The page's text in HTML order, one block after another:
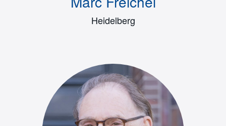
Heidelberg